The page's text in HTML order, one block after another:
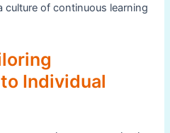
of continuous learning
Individual